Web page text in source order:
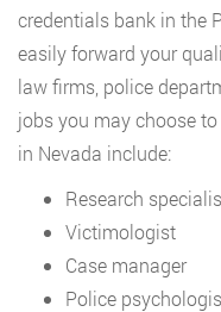
credentials bank in the
easily forward your
law firms, police
jobs you may choose
in Nevada include:
Research
Victimologist
Case manager
Police